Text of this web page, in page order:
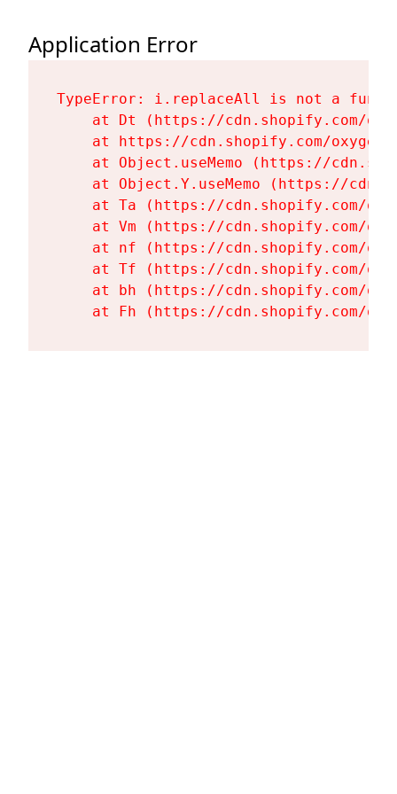
Application Error
TypeError: i.replaceAll is not a
at Dt (https://cdn.shopify.com/
at https://cdn.shopify.com/
at Object.useMemo (https://
at Object.Y.useMemo (https://
at Ta (https://cdn.shopify.com/
at Vm (https://cdn.shopify.com/
at nf (https://cdn.shopify.com/
at Tf (https://cdn.shopify.com/
at bh (https://cdn.shopify.com/
at Fh (https://cdn.shopify.com/